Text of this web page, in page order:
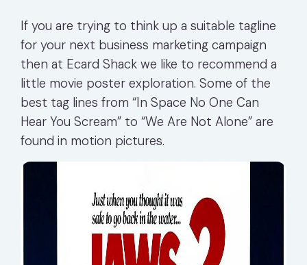
If you are trying to think up a suitable tagline
for your next business marketing campaign
then at Ecard Shack we like to recommend a
little movie poster exploration. Some of the
best tag lines from “In Space No One Can
Hear You Scream” to “We Are Not Alone” are
found in motion pictures.